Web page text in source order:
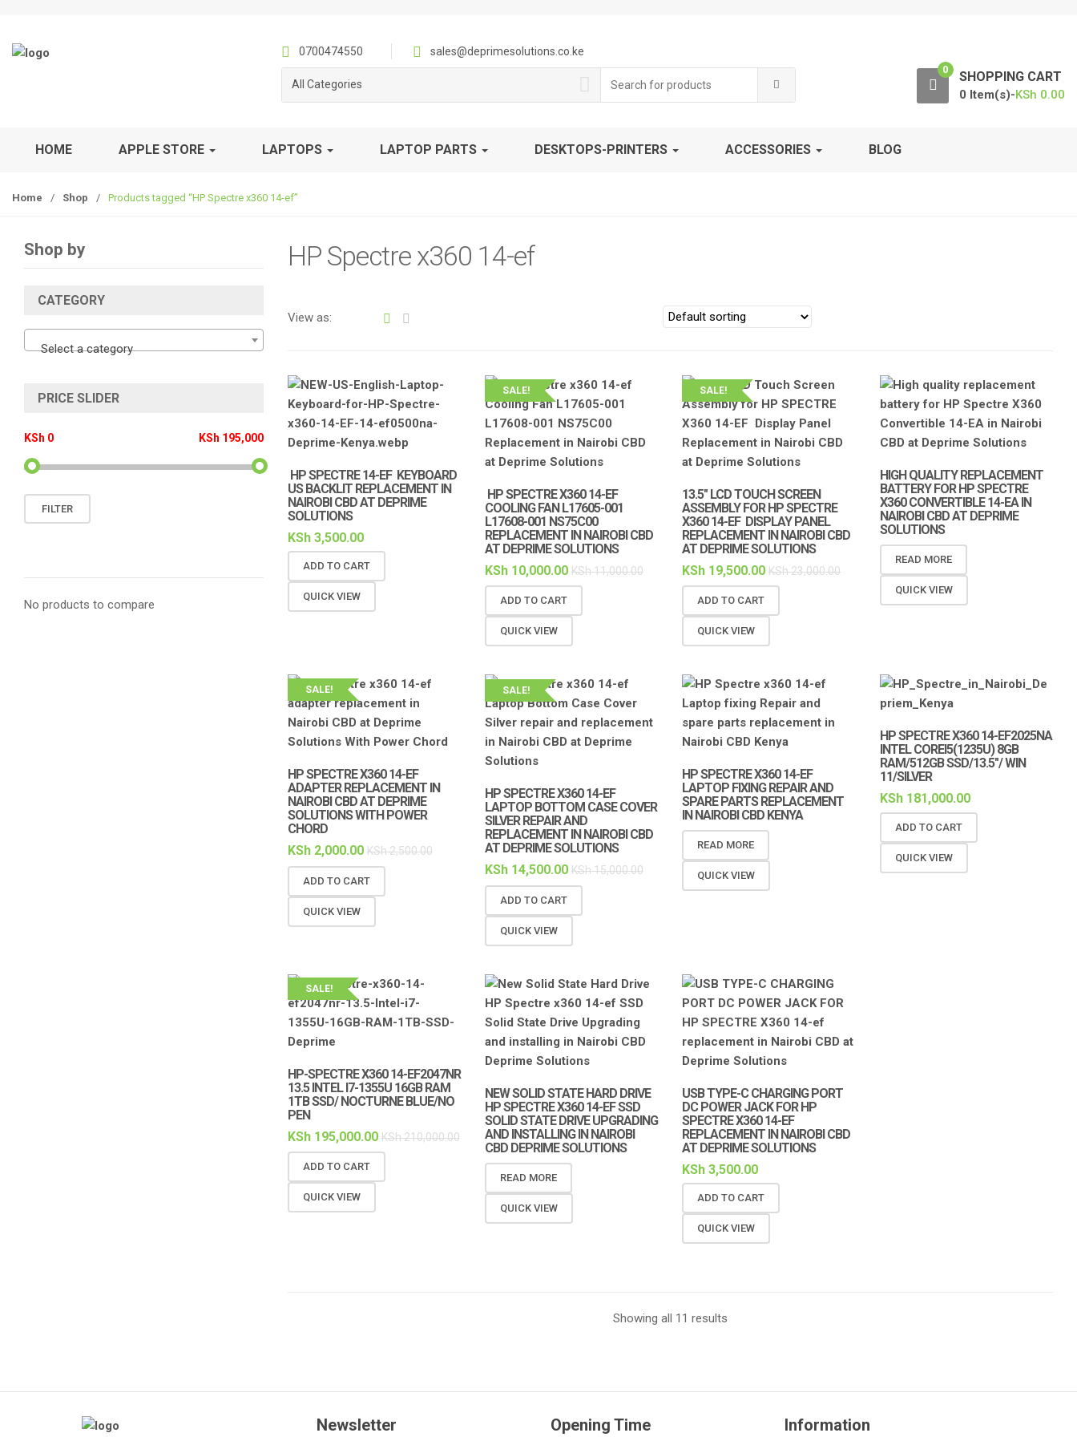
0700474550 sales@deprimesolutions.co.ke
All Categories
for:
0 SHOPPING CART
0 Item(s)-KSh 0.00
HOME APPLE STORE LAPTOPS LAPTOP PARTS DESKTOPS-PRINTERS ACCESSORIES BLOG
Home / Shop / Products tagged “HP Spectre x360 14-ef”
HP Spectre x360 14-ef
View as:
HP SPECTRE 14-EF KEYBOARD
US BACKLIT REPLACEMENT IN
NAIROBI CBD AT DEPRIME
SOLUTIONS
KSh3,500.00
ADD TO CART
QUICK VIEW
SALE!
HP SPECTRE X360 14-EF
COOLING FAN L17605-001
L17608-001 NS75C00
REPLACEMENT IN NAIROBI CBD
AT DEPRIME SOLUTIONS
KSh10,000.00 KSh11,000.00
ADD TO CART
QUICK VIEW
SALE!
13.5″ LCD TOUCH SCREEN
ASSEMBLY FOR HP SPECTRE
X360 14-EF DISPLAY PANEL
REPLACEMENT IN NAIROBI CBD
AT DEPRIME SOLUTIONS
KSh 19,500.00 KSh23,000.00
ADD TO CART
QUICK VIEW
HIGH QUALITY REPLACEMENT
BATTERY FOR HP SPECTRE
X360 CONVERTIBLE 14-EA IN
NAIROBI CBD AT DEPRIME
SOLUTIONS
READ MORE
QUICK VIEW
SALE!
HP SPECTRE X360 14-EF
ADAPTER REPLACEMENT IN
NAIROBI CBD AT DEPRIME
SOLUTIONS WITH POWER
CHORD
KSh2,000.00 KSh2,500.00
ADD TO CART
QUICK VIEW
SALE!
HP SPECTRE X360 14-EF
LAPTOP BOTTOM CASE COVER
SILVER REPAIR AND
REPLACEMENT IN NAIROBI CBD
AT DEPRIME SOLUTIONS
KSh14,500.00 KSh15,000.00
ADD TO CART
QUICK VIEW
HP SPECTRE X360 14-EF
LAPTOP FIXING REPAIR AND
SPARE PARTS REPLACEMENT
IN NAIROBI CBD KENYA
READ MORE
QUICK VIEW
HP SPECTRE X360 14-EF2025NA
INTEL COREI5(1235U) 8GB
RAM/512GB SSD/13.5″/ WIN
11/SILVER
KSh181,000.00
ADD TO CART
QUICK VIEW
SALE!
HP-SPECTRE X360 14-EF2047NR
13.5 INTEL I7-1355U 16GB RAM
1TB SSD/ NOCTURNE BLUE/NO
PEN
KSh195,000.00 KSh210,000.00
ADD TO CART
QUICK VIEW
NEW SOLID STATE HARD DRIVE
HP SPECTRE X360 14-EF SSD
SOLID STATE DRIVE UPGRADING
AND INSTALLING IN NAIROBI
CBD DEPRIME SOLUTIONS
READ MORE
QUICK VIEW
USB TYPE-C CHARGING PORT
DC POWER JACK FOR HP
SPECTRE X360 14-EF
REPLACEMENT IN NAIROBI CBD
AT DEPRIME SOLUTIONS
KSh 3,500.00
ADD TO CART
QUICK VIEW
Showing all 11 results
Shop by
CATEGORY
Select a category
PRICE SLIDER
Min
MaxFILTER
KSh 0 KSh 195,000
No products to compare
Newsletter Opening Time Information